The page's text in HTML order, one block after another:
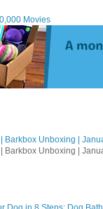
Movies
Barkbox Unboxing |
Barkbox Unboxing |